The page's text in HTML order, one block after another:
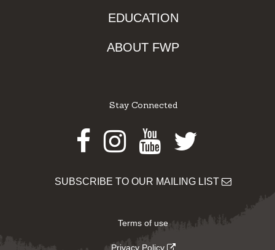
EDUCATION
ABOUT FWP
Stay Connected
Facebook
Instagram
Youtube
Twitter
SUBSCRIBE TO OUR MAILING LIST
Terms of use
Privacy Policy